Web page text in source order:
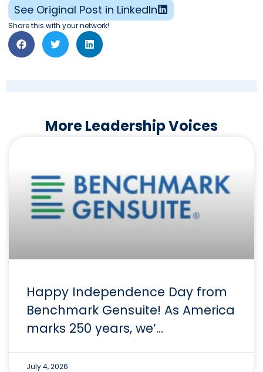
See Original Post in LinkedIn
Share this with your network!
More Leadership Voices
Happy Independence Day from
Benchmark Gensuite! As America
marks 250 years, we’…
July 4, 2026